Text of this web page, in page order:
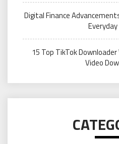
Digital Finance
15 Top TikTok
Video